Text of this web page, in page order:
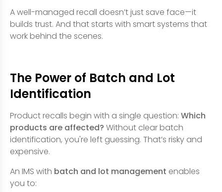
A well-managed recall doesn’t just save face—it
builds trust. And that starts with smart systems that
work behind the scenes.
The Power of Batch and Lot
Identification
Product recalls begin with a single question: Which
products are affected? Without clear batch
identification, you're left guessing. That’s risky and
expensive.
An IMS with batch and lot management enables
you to: